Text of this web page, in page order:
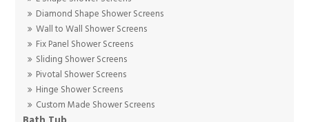
Diamond Shape Shower Screens
Wall to Wall Shower Screens
Fix Panel Shower Screens
Sliding Shower Screens
Pivotal Shower Screens
Hinge Shower Screens
Custom Made Shower Screens